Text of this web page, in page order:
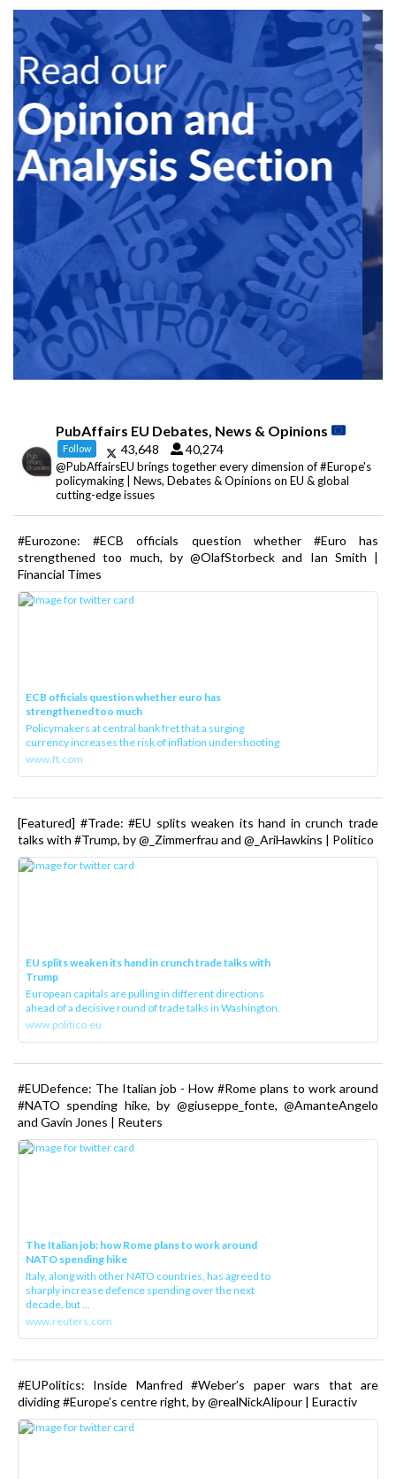
PubAffairs EU Debates, News & Opinions
Follow 43,648 40,274
@PubAffairsEU brings together every dimension of #Europe's
policymaking | News, Debates & Opinions on EU & global
cutting-edge issues
#Eurozone: #ECB officials question whether #Euro has
strengthened too much, by @OlafStorbeck and Ian Smith |
Financial Times
ECB officials question whether euro has
strengthened too much
Policymakers at central bank fret that a surging
currency increases the risk of inflation undershooting
www.ft.com
[Featured] #Trade: #EU splits weaken its hand in crunch trade
talks with #Trump, by @_Zimmerfrau and @_AriHawkins | Politico
EU splits weaken its hand in crunch trade talks with
Trump
European capitals are pulling in different directions
ahead of a decisive round of trade talks in Washington.
www.politico.eu
#EUDefence: The Italian job - How #Rome plans to work around
#NATO spending hike, by @giuseppe_fonte, @AmanteAngelo
and Gavin Jones | Reuters
The Italian job: how Rome plans to work around
NATO spending hike
Italy, along with other NATO countries, has agreed to
sharply increase defence spending over the next
decade, but ...
www.reuters.com
#EUPolitics: Inside Manfred #Weber’s paper wars that are
dividing #Europe’s centre right, by @realNickAlipour | Euractiv